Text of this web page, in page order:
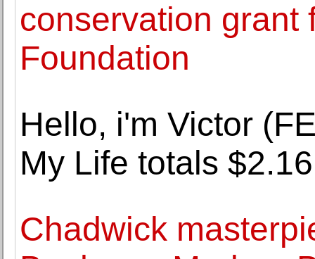
conservation grant
Foundation
Hello, i'm Victor
My Life totals
Chadwick